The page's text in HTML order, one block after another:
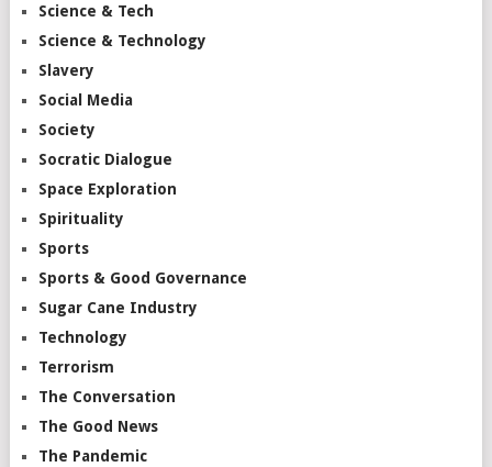
Science & Tech
Science & Technology
Slavery
Social Media
Society
Socratic Dialogue
Space Exploration
Spirituality
Sports
Sports & Good Governance
Sugar Cane Industry
Technology
Terrorism
The Conversation
The Good News
The Pandemic